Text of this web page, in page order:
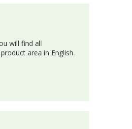
will find all
area in English.